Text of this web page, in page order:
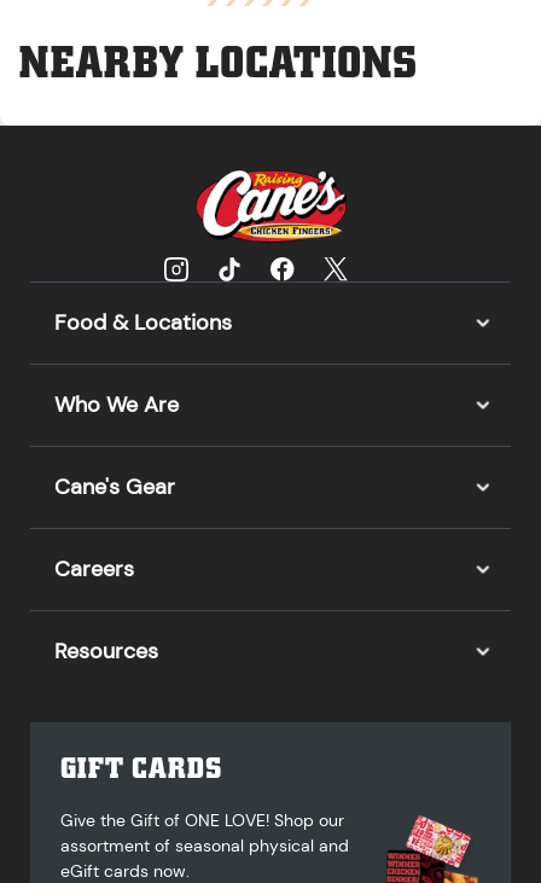
NEARBY LOCATIONS
Food & Locations
Who We Are
Cane's Gear
Careers
Resources
GIFT CARDS
Give the Gift of ONE LOVE! Shop our
assortment of seasonal physical and
eGift cards now.